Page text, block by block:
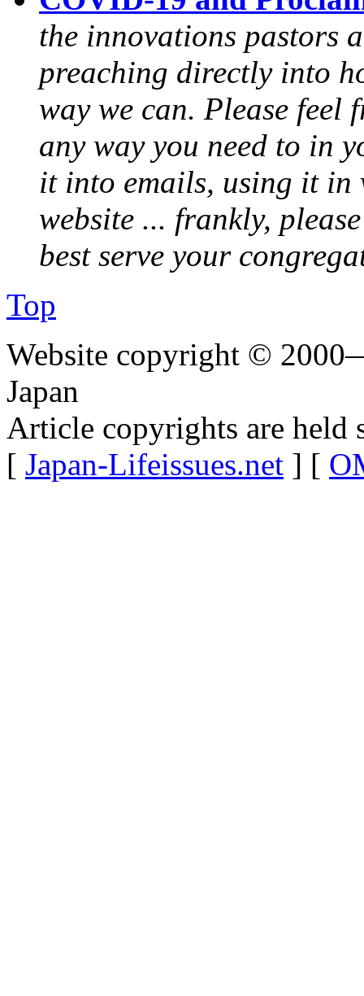
the innovations pastors
preaching directly into
way we can. Please feel
any way you need to in
it into emails, using it in
website ... frankly,
best serve your
Top
Website copyright ©
Japan
Article copyrights are held
[ Japan-Lifeissues.net ] [